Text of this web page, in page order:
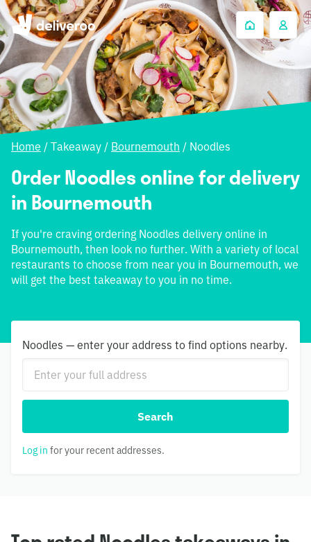
Home / Takeaway / Bournemouth / Noodles
Order Noodles online for delivery
in Bournemouth
If you're craving ordering Noodles delivery online in
Bournemouth, then look no further. With a variety of local
restaurants to choose from near you in Bournemouth, we
will get the best takeaway to you in no time.
Noodles — enter your address to find options nearby.
Search
Log in for your recent addresses.